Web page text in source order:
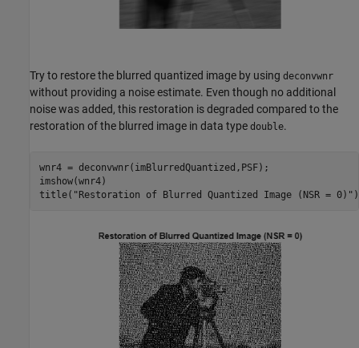
Try to restore the blurred quantized image by using deconvwnr
without providing a noise estimate. Even though no additional
noise was added, this restoration is degraded compared to the
restoration of the blurred image in data type double.
wnr4 = deconvwnr(imBlurredQuantized,PSF);
imshow(wnr4)
title( "Restoration of Blurred Quantized Image (NSR = 0)"